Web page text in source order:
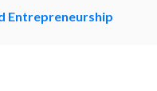
Entrepreneurship